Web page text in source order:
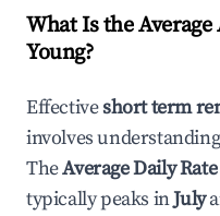
What Is the
Young?
Effectiveshort term
involves
TheAverage Daily
typically peaks inJuly